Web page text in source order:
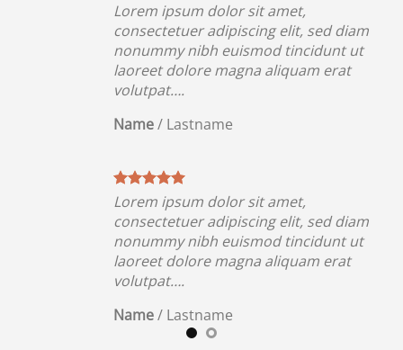
Lorem ipsum dolor sit amet,
consectetuer adipiscing elit, sed diam
nonummy nibh euismod tincidunt ut
laoreet dolore magna aliquam erat
volutpat….
Name/ Lastname
Lorem ipsum dolor sit amet,
consectetuer adipiscing elit, sed diam
nonummy nibh euismod tincidunt ut
laoreet dolore magna aliquam erat
volutpat….
Name/ Lastname